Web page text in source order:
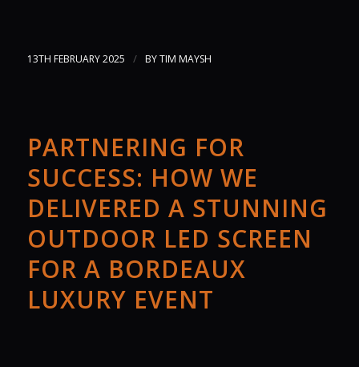
13TH FEBRUARY 2025 / BYTIM MAYSH
PARTNERING FOR
SUCCESS: HOW WE
DELIVERED A STUNNING
OUTDOOR LED SCREEN
FOR A BORDEAUX
LUXURY EVENT